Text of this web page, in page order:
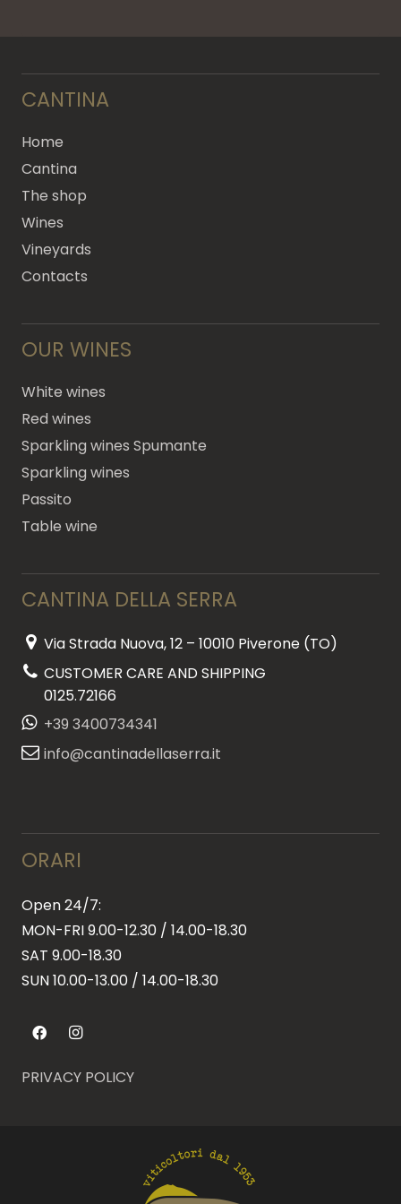
CANTINA
Home
Cantina
The shop
Wines
Vineyards
Contacts
OUR WINES
White wines
Red wines
Sparkling wines Spumante
Sparkling wines
Passito
Table wine
CANTINA DELLA SERRA
Via Strada Nuova, 12 – 10010 Piverone (TO)
CUSTOMER CARE AND SHIPPING
0125.72166
+39 3400734341
info@cantinadellaserra.it
ORARI
Open 24/7:
MON-FRI 9.00-12.30 / 14.00-18.30
SAT 9.00-18.30
SUN10.00-13.00 / 14.00-18.30
PRIVACY POLICY